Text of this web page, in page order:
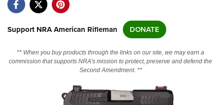
Manage Your Membership
State and Federal Gun Laws
Politics, Policy and Legislation
Support NRA American Rifleman DONATE
** When you buy products through the links on our site, we may earn a
commission that supports NRA's mission to protect, preserve and defend the
Second Amendment. **